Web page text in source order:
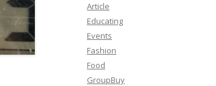
Article
Educating
Events
Fashion
Food
GroupBuy